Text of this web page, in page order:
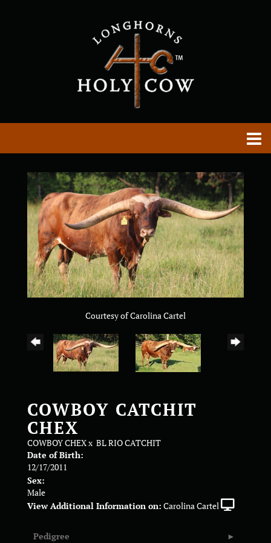
Courtesy of Carolina Cartel
COWBOY CATCHIT
CHEX
COWBOY CHEXx BL RIO CATCHIT
Date of Birth:
12/17/2011
Sex:
Male
View Additional Information on: Carolina Cartel
Pedigree